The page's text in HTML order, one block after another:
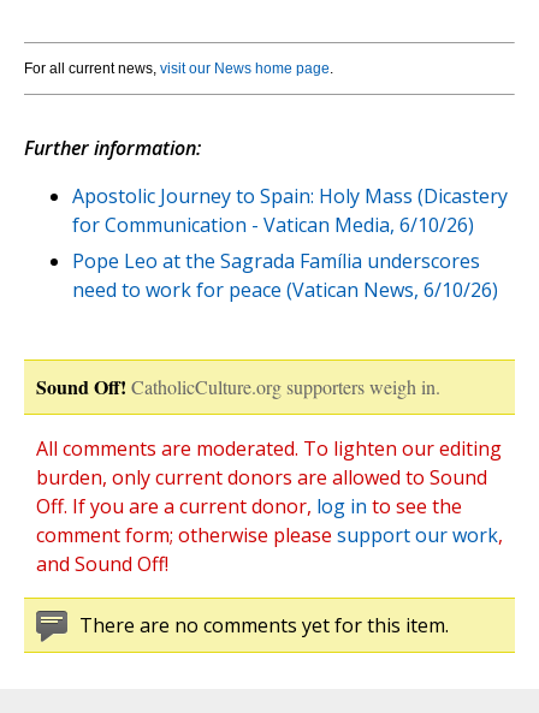
For all current news, visit our News home page.
Further information:
Apostolic Journey to Spain: Holy Mass (Dicastery
for Communication - Vatican Media, 6/10/26)
Pope Leo at the Sagrada Família underscores
need to work for peace (Vatican News, 6/10/26)
Sound Off! CatholicCulture.org supporters weigh in.
All comments are moderated. To lighten our editing
burden, only current donors are allowed to Sound
Off. If you are a current donor, log in to see the
comment form; otherwise please support our work,
and Sound Off!
There are no comments yet for this item.